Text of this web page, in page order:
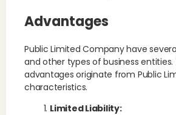
Advantages
Public Limited Company have
and other types of business entities.
advantages originate from Public
characteristics.
Limited Liability: